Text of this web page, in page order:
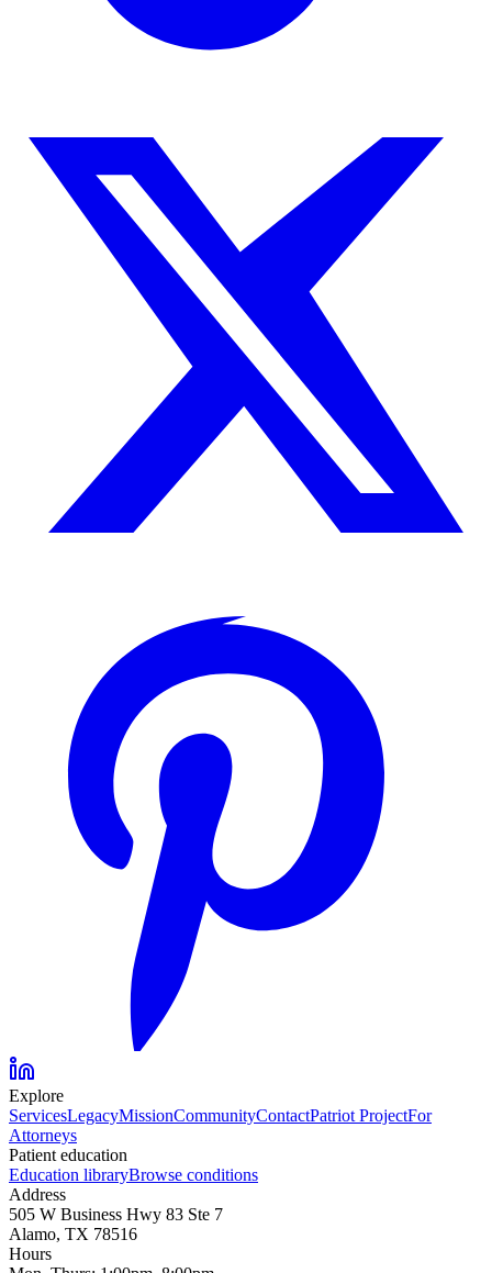
Explore
ServicesLegacyMissionCommunityContactPatriot ProjectFor
Attorneys
Patient education
Education libraryBrowse conditions
Address
505 W Business Hwy 83 Ste 7
Alamo, TX 78516
Hours